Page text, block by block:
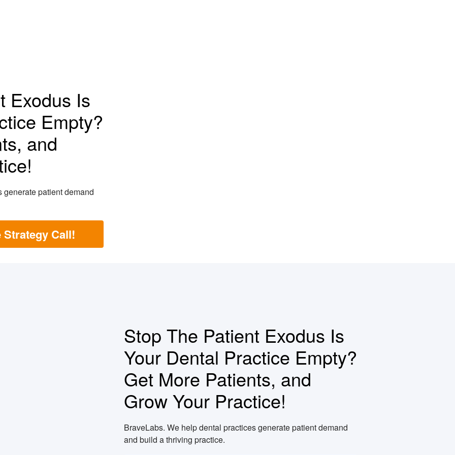
Exodus Is
Empty?
and
patient demand
Strategy Call!
Stop The Patient Exodus Is
Your Dental Practice Empty?
Get More Patients, and
Grow Your Practice!
BraveLabs. We help dental practices generate patient demand
and build a thriving practice.